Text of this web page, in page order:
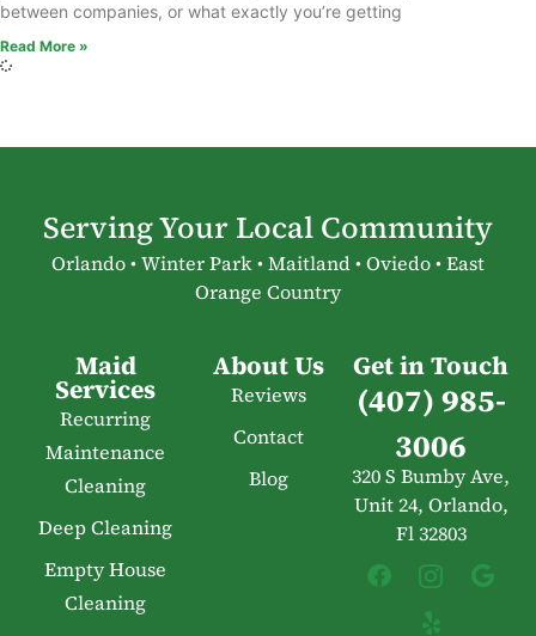
between companies, or what exactly you’re getting
Read More »
Serving Your Local Community
Orlando • Winter Park • Maitland • Oviedo • East
Orange Country
Maid
Services
Recurring
Maintenance
Cleaning
Deep Cleaning
Empty House
Cleaning
About Us
Reviews
Contact
Blog
Get in Touch
(407) 985-
3006
320 S Bumby Ave,
Unit 24, Orlando,
Fl 32803